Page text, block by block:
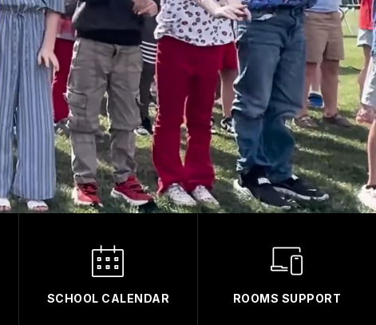
SCHOOL CALENDAR ROOMS SUPPORT